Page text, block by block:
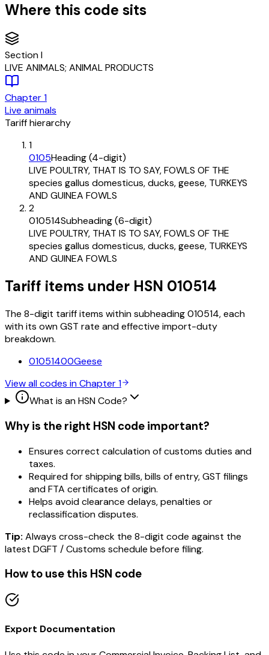
Where this code sits
SectionI
LIVE ANIMALS; ANIMAL PRODUCTS
Chapter1
Live animals
Tariff hierarchy
1
0105Heading (4-digit)
LIVE POULTRY, THAT IS TO SAY, FOWLS OF THE
species gallus domesticus, ducks, geese, TURKEYS
AND GUINEA FOWLS
2
010514Subheading (6-digit)
LIVE POULTRY, THAT IS TO SAY, FOWLS OF THE
species gallus domesticus, ducks, geese, TURKEYS
AND GUINEA FOWLS
Tariff items under HSN 010514
The 8-digit tariff items within subheading 010514, each
with its own GST rate and effective import-duty
breakdown.
01051400Geese
View all codes in Chapter1
What is an HSN Code?
Why is the right HSN code important?
Ensures correct calculation of customs duties and
taxes.
Required for shipping bills, bills of entry, GST filings
and FTA certificates of origin.
Helps avoid clearance delays, penalties or
reclassification disputes.
Tip: Always cross-check the 8-digit code against the
latest DGFT / Customs schedule before filing.
How to use this HSN code
Export Documentation